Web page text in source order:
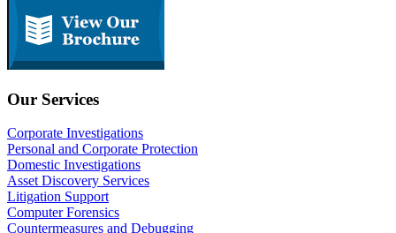
Our Services
Corporate Investigations
Personal and Corporate Protection
Domestic Investigations
Asset Discovery Services
Litigation Support
Computer Forensics
Countermeasures and Debugging